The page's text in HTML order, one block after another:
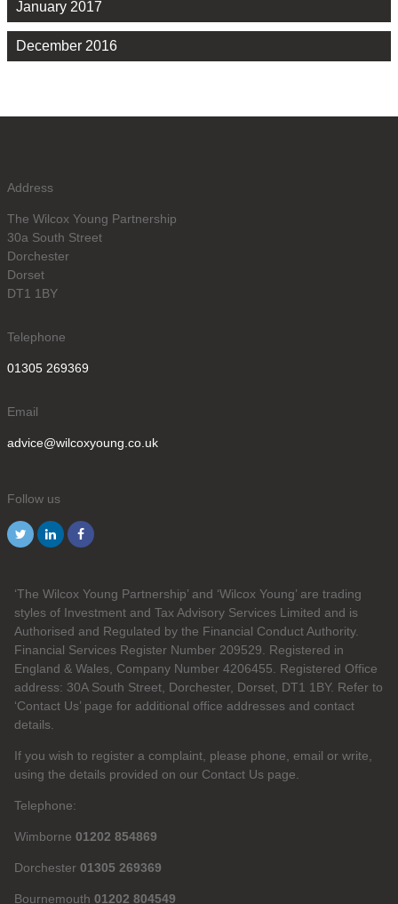
January 2017
December 2016
Address
The Wilcox Young Partnership
30a South Street
Dorchester
Dorset
DT1 1BY
Telephone
01305 269369
Email
advice@wilcoxyoung.co.uk
Follow us
‘The Wilcox Young Partnership’ and ‘Wilcox Young’ are trading
styles of Investment and Tax Advisory Services Limited and is
Authorised and Regulated by the Financial Conduct Authority.
Financial Services Register Number 209529. Registered in
England & Wales, Company Number 4206455. Registered Office
address: 30A South Street, Dorchester, Dorset, DT1 1BY. Refer to
‘Contact Us’ page for additional office addresses and contact
details.
If you wish to register a complaint, please phone, email or write,
using the details provided on our Contact Us page.
Telephone:
Wimborne 01202 854869
Dorchester 01305 269369
Bournemouth 01202 804549